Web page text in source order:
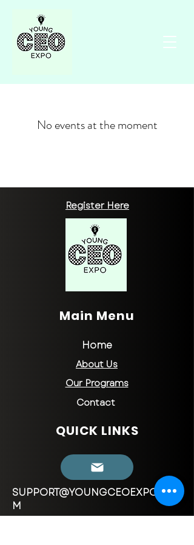
No events at the moment
Register Here
Main Menu
Home
About Us
Our Programs
Contact
QUICK LINKS
SUPPORT@YOUNGCEOEXPO.CO
M